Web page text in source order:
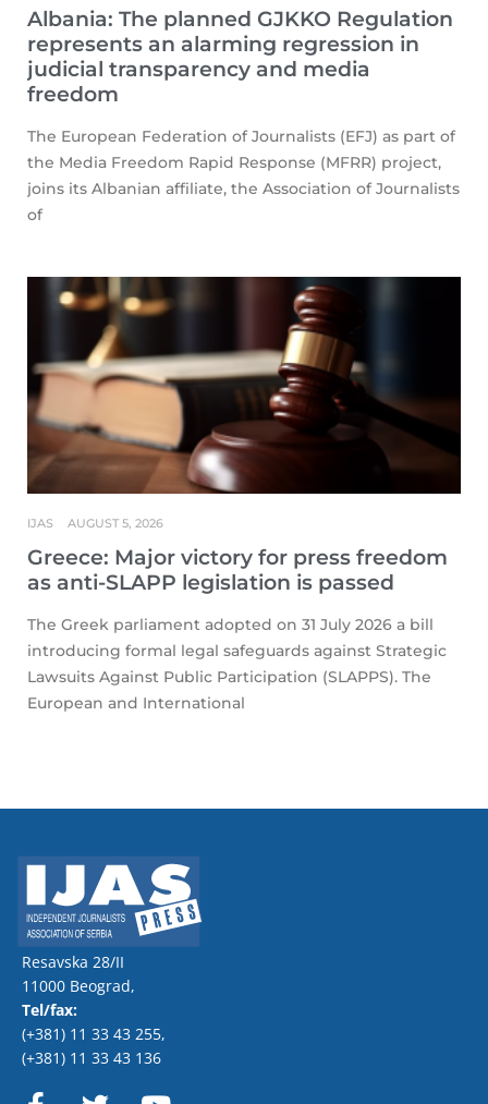
Albania: The planned GJKKO Regulation
represents an alarming regression in
judicial transparency and media
freedom
The European Federation of Journalists (EFJ) as part of
the Media Freedom Rapid Response (MFRR) project,
joins its Albanian affiliate, the Association of Journalists
of
Greece: Major victory for press freedom
as anti-SLAPP legislation is passed
IJAS AUGUST 5, 2026
The Greek parliament adopted on 31 July 2026 a bill
introducing formal legal safeguards against Strategic
Lawsuits Against Public Participation (SLAPPS). The
European and International
Resavska 28/II
11000 Beograd,
Tel/fax:
(+381) 11 33 43 255,
(+381) 11 33 43 136